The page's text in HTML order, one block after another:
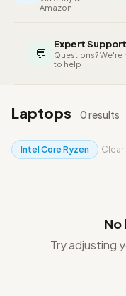
Amazon
💬
Expert Support
Questions? We're
to help
Laptops 0 results
Intel Core Ryzen
Try adjusting